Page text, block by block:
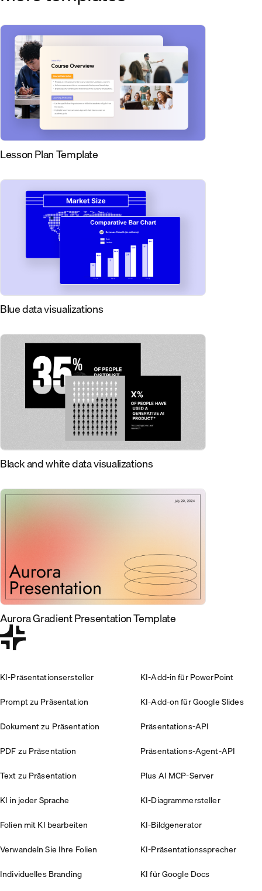
Lesson Plan Template
Blue data visualizations
Black and white data visualizations
Aurora Gradient Presentation Template
KI-Präsentationsersteller
Prompt zu Präsentation
Dokument zu Präsentation
PDF zu Präsentation
Text zu Präsentation
KI in jeder Sprache
Folien mit KI bearbeiten
Verwandeln Sie Ihre Folien
Individuelles Branding
KI-Add-in für PowerPoint
KI-Add-on für Google Slides
Präsentations-API
Präsentations-Agent-API
Plus AI MCP-Server
KI-Diagrammersteller
KI-Bildgenerator
KI-Präsentationssprecher
KI für Google Docs